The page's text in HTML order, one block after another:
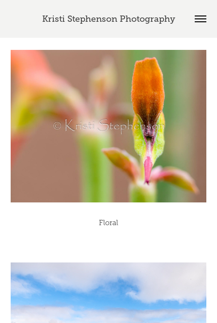
Kristi Stephenson Photography
Floral